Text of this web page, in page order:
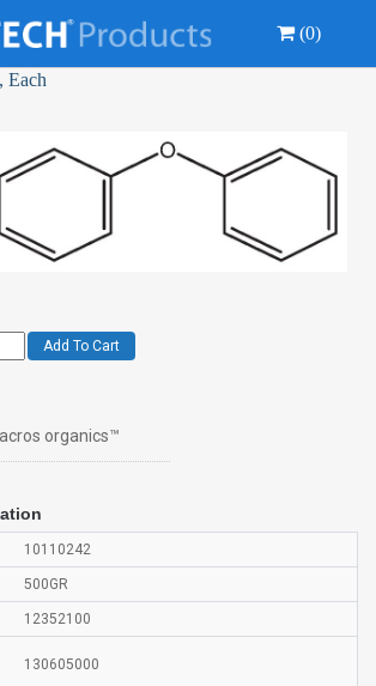
(0)
Each
Add To Cart
organics™
10110242
500GR
12352100
130605000